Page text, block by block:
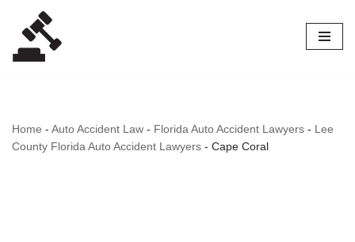
Skip
to
Home - Auto Accident Law - Florida Auto Accident Lawyers - Lee
County Florida Auto Accident Lawyers - Cape Coral